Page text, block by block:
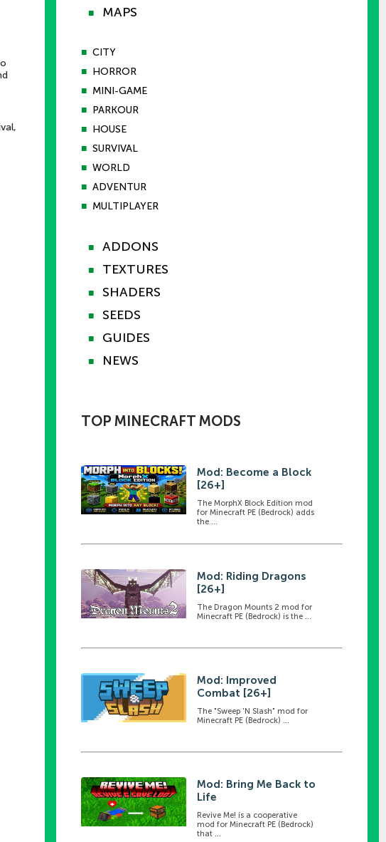
■ MAPS
■ CITY
■ HORROR
■ MINI-GAME
■ PARKOUR
■ HOUSE
■ SURVIVAL
■ WORLD
■ ADVENTUR
■ MULTIPLAYER
■ ADDONS
■ TEXTURES
■ SHADERS
■ SEEDS
■ GUIDES
■ NEWS
TOP MINECRAFT MODS
Mod: Become a Block
[26+]
The MorphX Block Edition mod
for Minecraft PE (Bedrock) adds
the ...
Mod: Riding Dragons
[26+]
The Dragon Mounts 2 mod for
Minecraft PE (Bedrock) is the ...
Mod: Improved
Combat [26+]
The "Sweep 'N Slash" mod for
Minecraft PE (Bedrock) ...
Mod: Bring Me Back to
Life
Revive Me! is a cooperative
mod for Minecraft PE (Bedrock)
that ...